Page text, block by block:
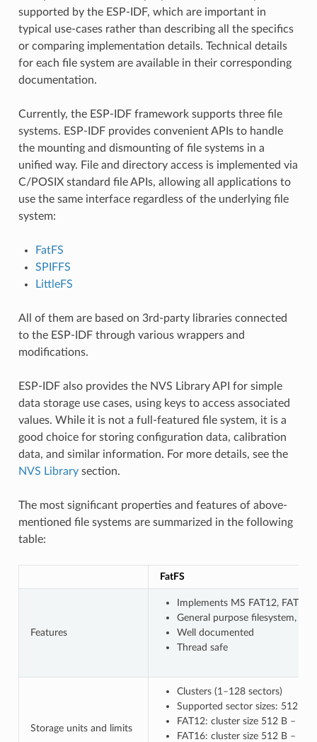
supported by the ESP-IDF, which are important in
typical use-cases rather than describing all the specifics
or comparing implementation details. Technical details
for each file system are available in their corresponding
documentation.
Currently, the ESP-IDF framework supports three file
systems. ESP-IDF provides convenient APIs to handle
the mounting and dismounting of file systems in a
unified way. File and directory access is implemented via
C/POSIX standard file APIs, allowing all applications to
use the same interface regardless of the underlying file
system:
FatFS
SPIFFS
LittleFS
All of them are based on 3rd-party libraries connected
to the ESP-IDF through various wrappers and
modifications.
ESP-IDF also provides the NVS Library API for simple
data storage use cases, using keys to access associated
values. While it is not a full-featured file system, it is a
good choice for storing configuration data, calibration
data, and similar information. For more details, see the
NVS Librarysection.
The most significant properties and features of above-
mentioned file systems are summarized in the following
table:
FatFS
Features
Implements MS FAT12,
General purpose filesystem,
Well documented
Thread safe
Storage units and limits
Clusters (1–128 sectors)
Supported sector sizes: 512 B,
FAT12: cluster size 512 B – 8
FAT16: cluster size 512 B – 64